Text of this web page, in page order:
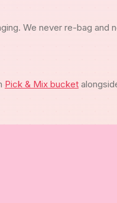
We never re-bag and
Pick & Mix bucket